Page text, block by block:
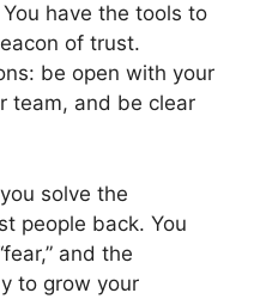
have the tools to
of trust.
be open with your
team, and be clear
solve the
people back. You
and the
to grow your